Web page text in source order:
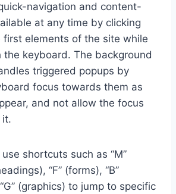
navigation and content-
at any time by clicking
first elements of the site while
the keyboard. The background
triggered popups by
focus towards them as
and not allow the focus
it.
shortcuts such as “M”
“F” (forms), “B”
(graphics) to jump to specific